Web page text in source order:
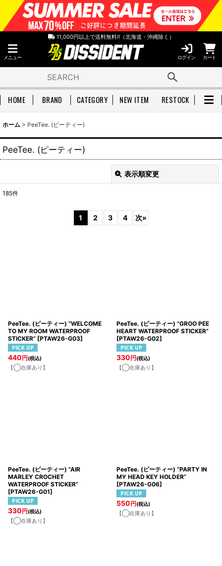
11,000円以上で送料無料!!（北海道・沖縄除く）
メニュー ログイン カート
HOME BRAND CATEGORY NEW ITEM RESTOCK
ホーム > PeeTee. (ピーティー)
PeeTee. (ピーティー)
表示順変更
185件
1 2 3 4 次»
PeeTee. (ピーティー) “WELCOME
TO MY ROOM WATERPROOF
STICKER” [PTAW26-G03]
440円(税込)
【◯在庫あり】
PeeTee. (ピーティー) “GROO PEE
HEART WATERPROOF STICKER”
[PTAW26-G02]
330円(税込)
【◯在庫あり】
PeeTee. (ピーティー) “AIR
MARLEY CROCHET
WATERPROOF STICKER”
[PTAW26-G01]
330円(税込)
【◯在庫あり】
PeeTee. (ピーティー) “PARTY IN
MY HEAD KEY HOLDER”
[PTAW26-G06]
550円(税込)
【◯在庫あり】